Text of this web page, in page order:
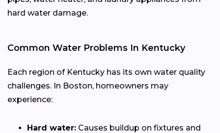
hard water damage.
Common Water Problems In Kentucky
Each region of Kentucky has its own water quality
challenges. In Boston, homeowners may
experience:
Hard water: Causes buildup on fixtures and